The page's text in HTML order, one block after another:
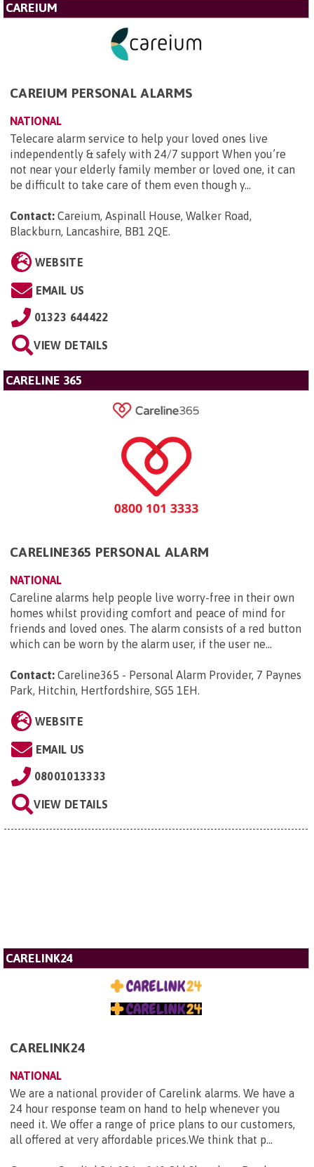
CAREIUM
CAREIUM PERSONAL ALARMS
NATIONAL
Telecare alarm service to help your loved ones live
independently & safely with 24/7 support When you’re
not near your elderly family member or loved one, it can
be difficult to take care of them even though y...
Contact: Careium, Aspinall House, Walker Road,
Blackburn, Lancashire, BB1 2QE.
WEBSITE
EMAIL US
01323 644422
VIEW DETAILS
CARELINE 365
CARELINE365 PERSONAL ALARM
NATIONAL
Careline alarms help people live worry-free in their own
homes whilst providing comfort and peace of mind for
friends and loved ones. The alarm consists of a red button
which can be worn by the alarm user, if the user ne...
Contact: Careline365 - Personal Alarm Provider, 7 Paynes
Park, Hitchin, Hertfordshire, SG5 1EH.
WEBSITE
EMAIL US
08001013333
VIEW DETAILS
CARELINK24
CARELINK24
NATIONAL
We are a national provider of Carelink alarms. We have a
24 hour response team on hand to help whenever you
need it. We offer a range of price plans to our customers,
all offered at very affordable prices.We think that p...